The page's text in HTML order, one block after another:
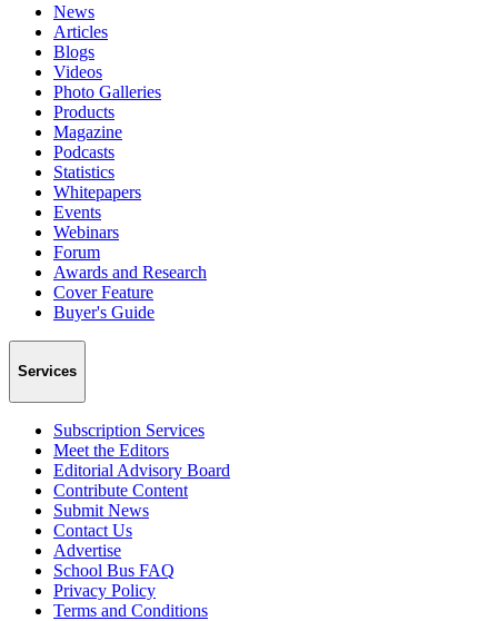
News
Articles
Blogs
Videos
Photo Galleries
Products
Magazine
Podcasts
Statistics
Whitepapers
Events
Webinars
Forum
Awards and Research
Cover Feature
Buyer's Guide
Services
Subscription Services
Meet the Editors
Editorial Advisory Board
Contribute Content
Submit News
Contact Us
Advertise
School Bus FAQ
Privacy Policy
Terms and Conditions